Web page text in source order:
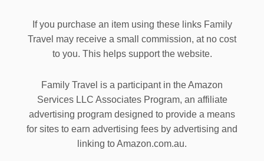
If you purchase an item using these links Family
Travel may receive a small commission, at no cost
to you. This helps support the website.
Family Travel is a participant in the Amazon
Services LLC Associates Program, an affiliate
advertising program designed to provide a means
for sites to earn advertising fees by advertising and
linking to Amazon.com.au.